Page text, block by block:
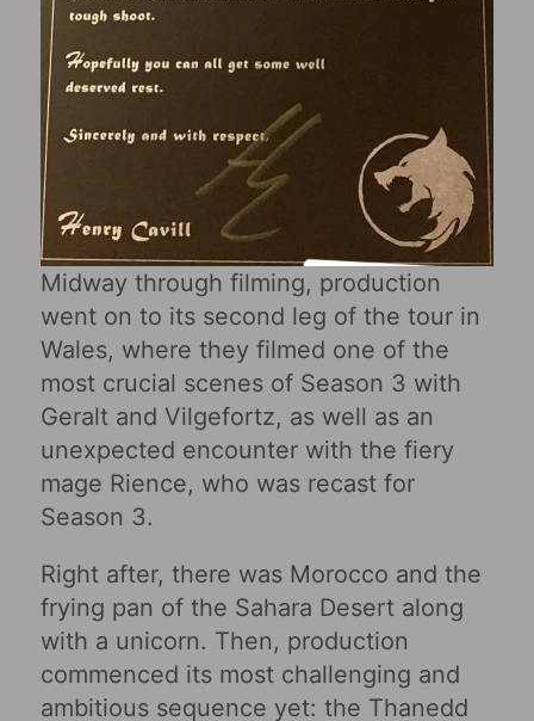
Midway through filming, production
went on to its second leg of the tour in
Wales, where they filmed one of the
most crucial scenes of Season 3 with
Geralt and Vilgefortz, as well as an
unexpected encounter with the fiery
mage Rience, who was recast for
Season 3.
Right after, there was Morocco and the
frying pan of the Sahara Desert along
with a unicorn. Then, production
commenced its most challenging and
ambitious sequence yet: the Thanedd